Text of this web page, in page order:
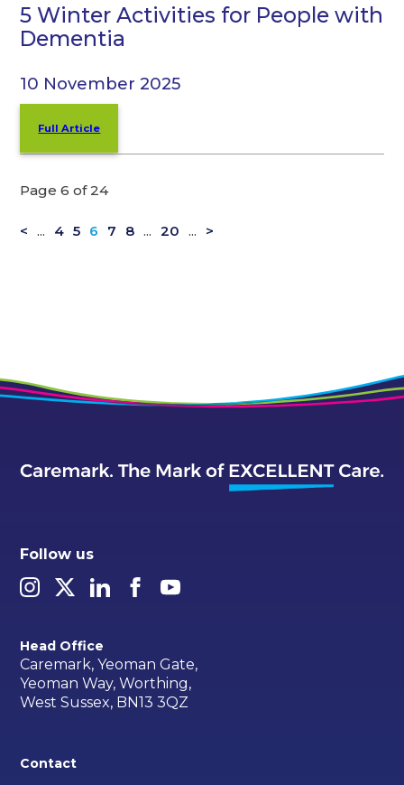
5 Winter Activities for People with
Dementia
10 November 2025
Full Article
Page 6 of 24
< ... 4 5 6 7 8 ... 20 ... >
Follow us
Head Office
Caremark, Yeoman Gate,
Yeoman Way, Worthing,
West Sussex, BN13 3QZ
Contact